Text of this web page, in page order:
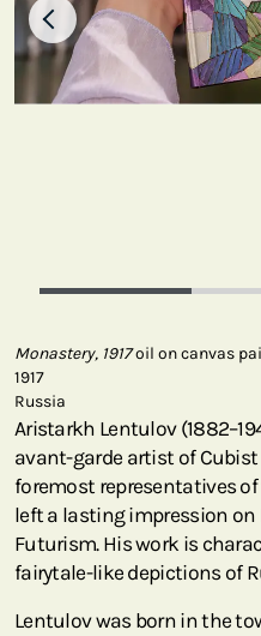
Monastery, 1917oil on canvas
1917
Russia
Aristarkh Lentulov
avant-garde artist of
foremost representatives
left a lasting impression
Futurism. His work is
fairytale-like depictions of
Lentulov was born in the